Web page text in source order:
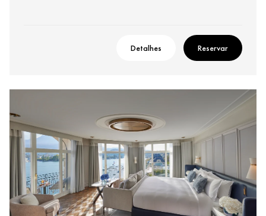
Detalhes Reservar